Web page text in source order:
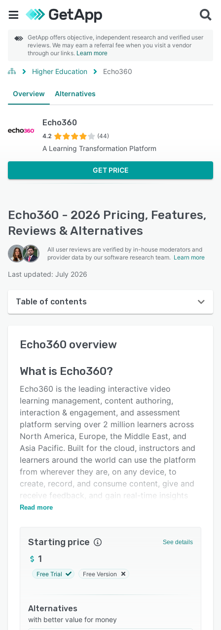
GetApp offers objective, independent research and verified user
reviews. We may earn a referral fee when you visit a vendor
through our links. Learn more
Higher Education Echo360
Overview Alternatives
Echo360
4.2 (44)
A Learning Transformation Platform
GET PRICE
Echo360 - 2026 Pricing, Features,
Reviews & Alternatives
All user reviews are verified by in-house moderators and
provider data by our software research team. Learn more
Last updated: July 2026
Table of contents
User interface
Key features
Alternatives
Pricing
Integrations
Support options
FAQs
Related categories
Echo360 overview
What is Echo360?
Echo360 is the leading interactive video
learning management, content authoring,
interaction & engagement, and assessment
platform serving over 2 million learners across
North America, Europe, the Middle East, and
Asia Pacific. Built for the cloud, instructors and
learners around the world can use the platform
from wherever they are, on any device, to
create, record, and consume content, give and
receive feedback, and gain real-time insights
along their inspired learning journey.
Read more
Starting price See details
1
Free Trial Free Version
Alternatives
with better value for money